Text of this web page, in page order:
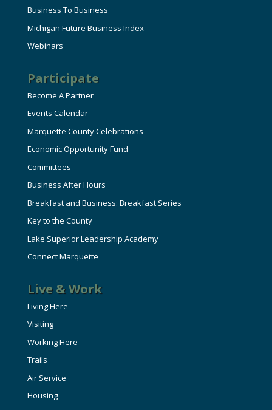
Business To Business
Michigan Future Business Index
Webinars
Participate
Become A Partner
Events Calendar
Marquette County Celebrations
Economic Opportunity Fund
Committees
Business After Hours
Breakfast and Business: Breakfast Series
Key to the County
Lake Superior Leadership Academy
Connect Marquette
Live & Work
Living Here
Visiting
Working Here
Trails
Air Service
Housing